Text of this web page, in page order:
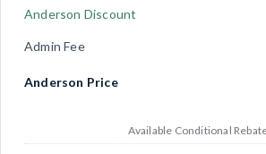
Anderson Discount
Admin Fee
Anderson Price
Available Conditional